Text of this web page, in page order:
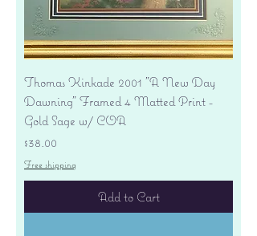
Thomas Kinkade 2001 "A New Day
Dawning" Framed 4 Matted Print -
Gold Sage w/ COA
Price
$38.00
Free shipping
Add to Cart